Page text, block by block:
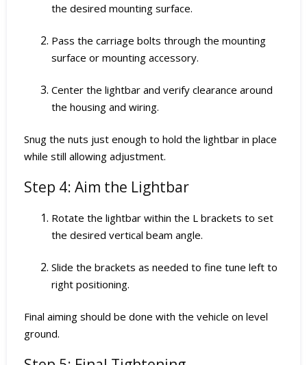
the desired mounting surface.
Pass the carriage bolts through the mounting
surface or mounting accessory.
Center the lightbar and verify clearance around
the housing and wiring.
Snug the nuts just enough to hold the lightbar in place
while still allowing adjustment.
Step 4: Aim the Lightbar
Rotate the lightbar within the L brackets to set
the desired vertical beam angle.
Slide the brackets as needed to fine tune left to
right positioning.
Final aiming should be done with the vehicle on level
ground.